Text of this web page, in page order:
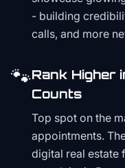
- building
calls, and more
🐾Rank Higher
Counts
Top spot on the
appointments.
digital real estate